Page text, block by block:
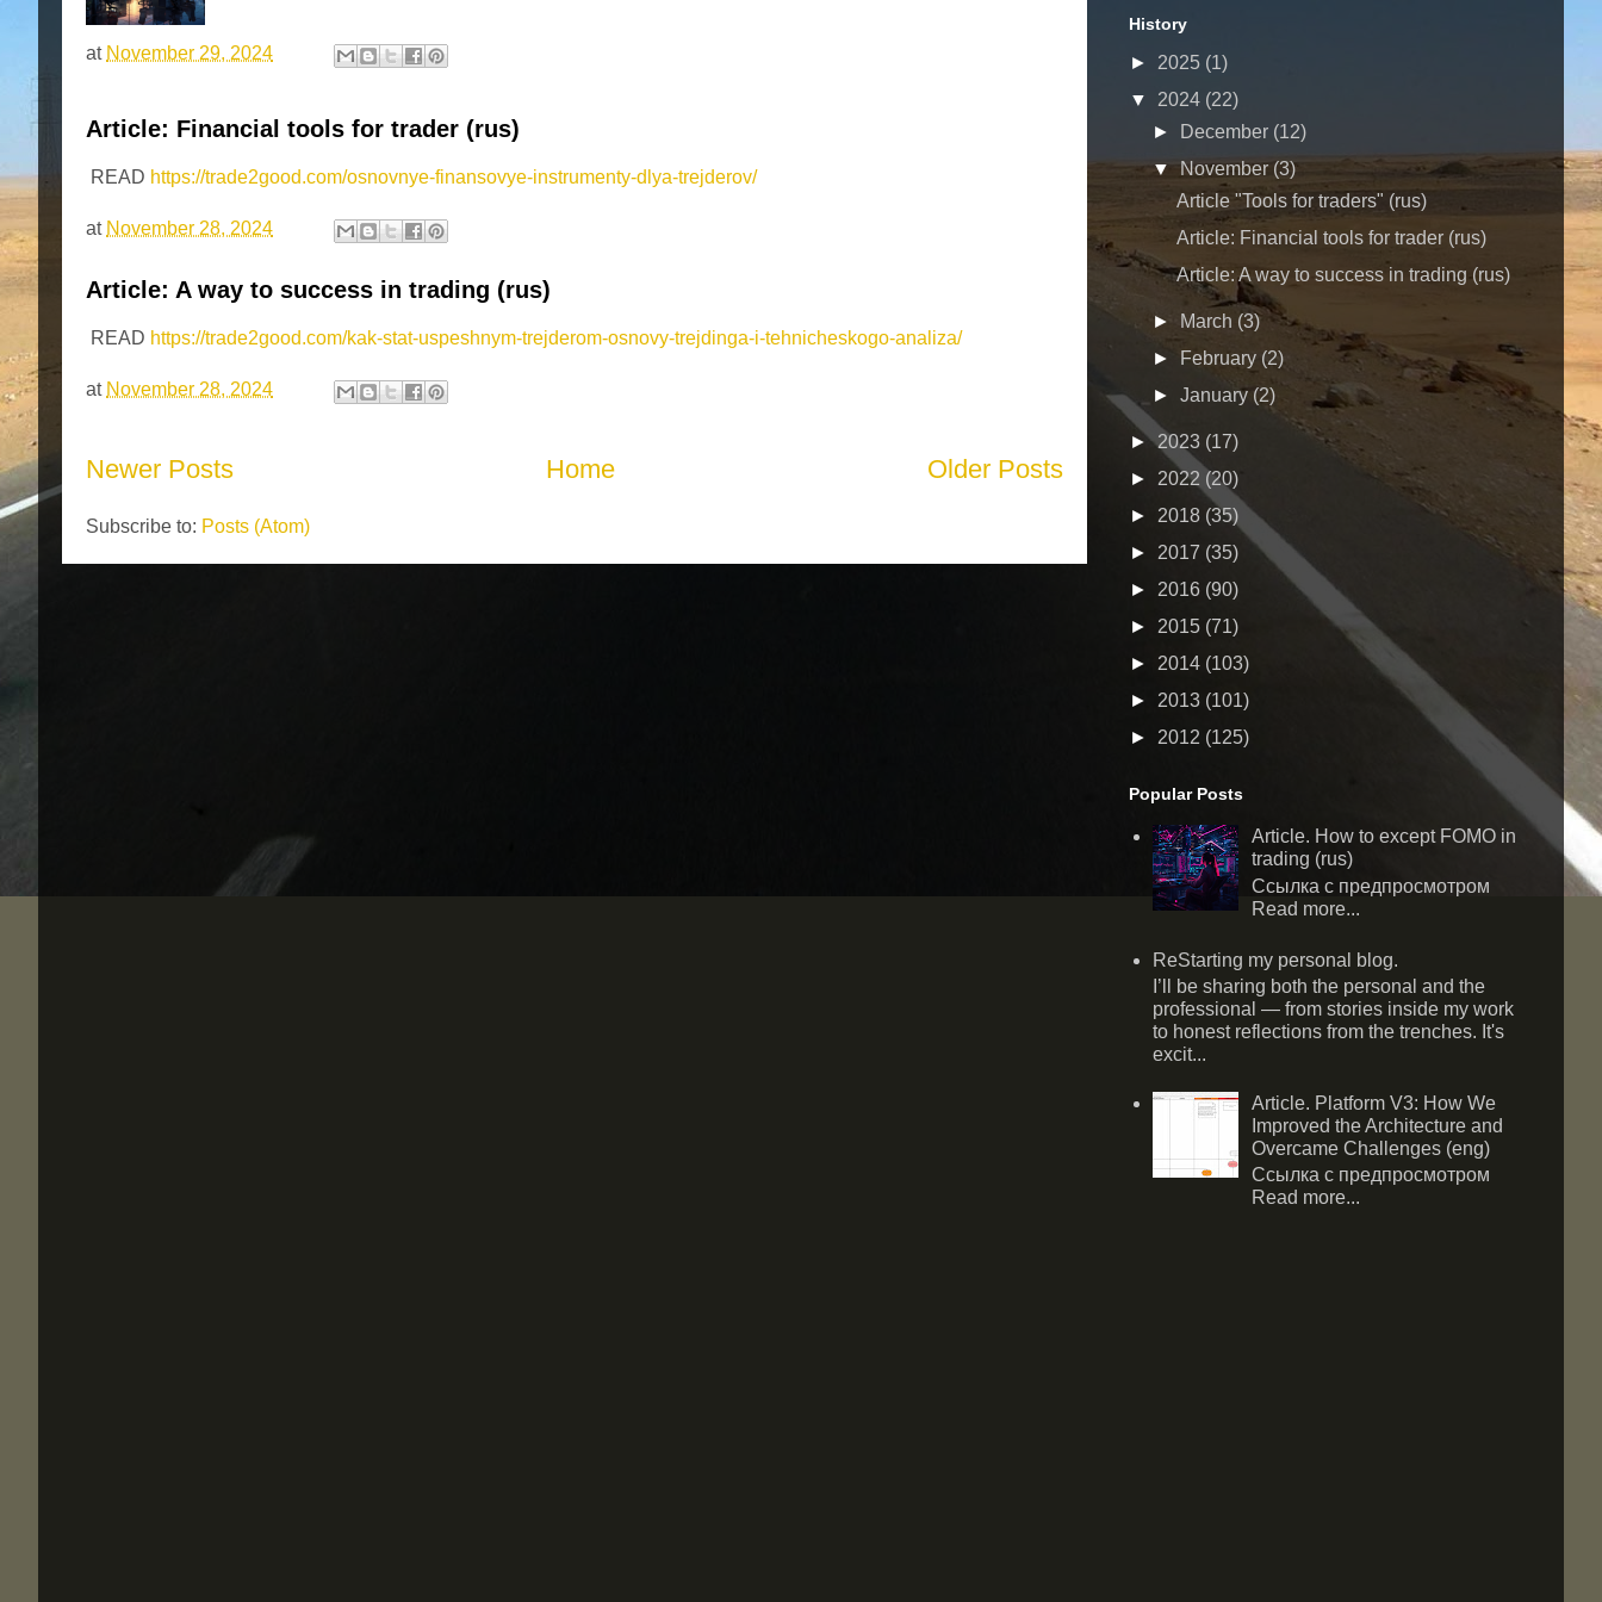
at November 29, 2024
Article: Financial tools for trader (rus)
READ https://trade2good.com/osnovnye-finansovye-instrumenty-dlya-trejderov/
at November 28, 2024
Article: A way to success in trading (rus)
READ https://trade2good.com/kak-stat-uspeshnym-trejderom-osnovy-trejdinga-i-tehnicheskogo-analiza/
at November 28, 2024
Newer Posts Older Posts
Home
Subscribe to: Posts (Atom)
History
► 2025 (1)
▼ 2024 (22)
►
December (12)
▼November (3)
Article "Tools for traders" (rus)
Article: Financial tools for trader (rus)
Article: A way to success in trading (rus)
► March (3)
►
February (2)
►January (2)
►2023 (17)
► 2022 (20)
► 2018 (35)
► 2017 (35)
► 2016 (90)
► 2015 (71)
► 2014 (103)
► 2013 (101)
► 2012 (125)
Popular Posts
Article. How to except FOMO in
trading (rus)
Ссылка с предпросмотром
Read more...
ReStarting my personal blog.
I’ll be sharing both the personal and the
professional — from stories inside my work
to honest reflections from the trenches. It's
excit...
Article. Platform V3: How We
Improved the Architecture and
Overcame Challenges (eng)
Ссылка с предпросмотром
Read more...